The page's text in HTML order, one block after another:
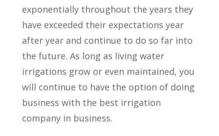
exponentially throughout the years they
have exceeded their expectations year
after year and continue to do so far into
the future. As long as living water
irrigations grow or even maintained, you
will continue to have the option of doing
business with the best irrigation
company in business.